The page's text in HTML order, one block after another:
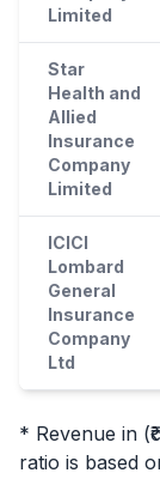
Limited
Star
Health and
Allied
Insurance
Company
Limited
ICICI
Lombard
General
Insurance
Company
Ltd
* Revenue in
ratio is based